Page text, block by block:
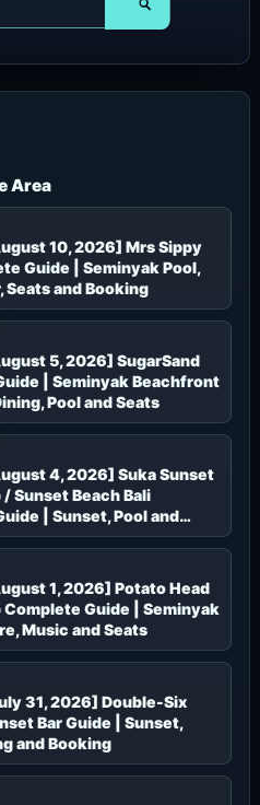
Area
10, 2026] Mrs Sippy
Guide | Seminyak Pool,
Seats and Booking
5, 2026] SugarSand
| Seminyak Beachfront
Pool and Seats
4, 2026] Suka Sunset
Sunset Beach Bali
| Sunset, Pool and
Dining in Seminyak
1, 2026] Potato Head
Complete Guide | Seminyak
Music and Seats
31, 2026] Double-Six
Bar Guide | Sunset,
and Booking